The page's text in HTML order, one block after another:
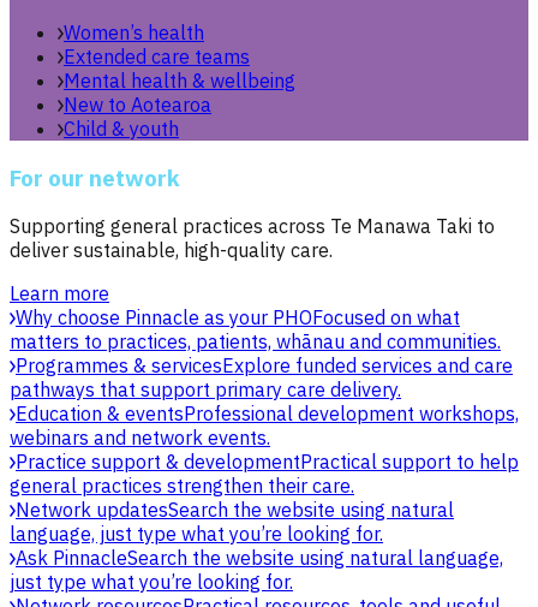
Women’s health
Extended care teams
Mental health & wellbeing
New to Aotearoa
Child & youth
For our network
Supporting general practices across Te Manawa Taki to
deliver sustainable, high-quality care.
Learn more
Why choose Pinnacle as your PHOFocused on what
matters to practices, patients, whānau and communities.
Programmes & servicesExplore funded services and care
pathways that support primary care delivery.
Education & eventsProfessional development workshops,
webinars and network events.
Practice support & developmentPractical support to help
general practices strengthen their care.
Network updatesSearch the website using natural
language, just type what you’re looking for.
Ask PinnacleSearch the website using natural language,
just type what you’re looking for.